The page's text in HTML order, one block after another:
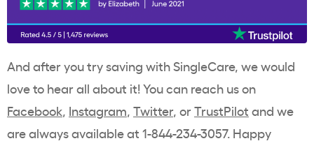
And after you try saving with SingleCare, we would
love to hear all about it! You can reach us on
Facebook, Instagram, Twitter, orTrustPilot and we
are always available at 1-844-234-3057. Happy